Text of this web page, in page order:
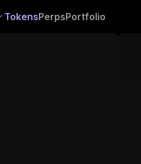
TokensPerpsPortfolio